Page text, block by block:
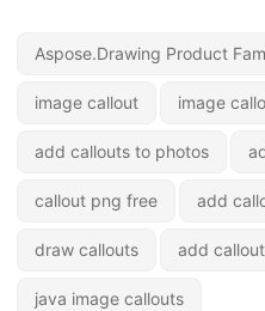
Aspose.Drawing Product
image callout image
add callouts to photos
callout png free add
draw callouts add
java image callouts